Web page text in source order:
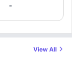
bathroom
with high-
an ideal space
-
View All